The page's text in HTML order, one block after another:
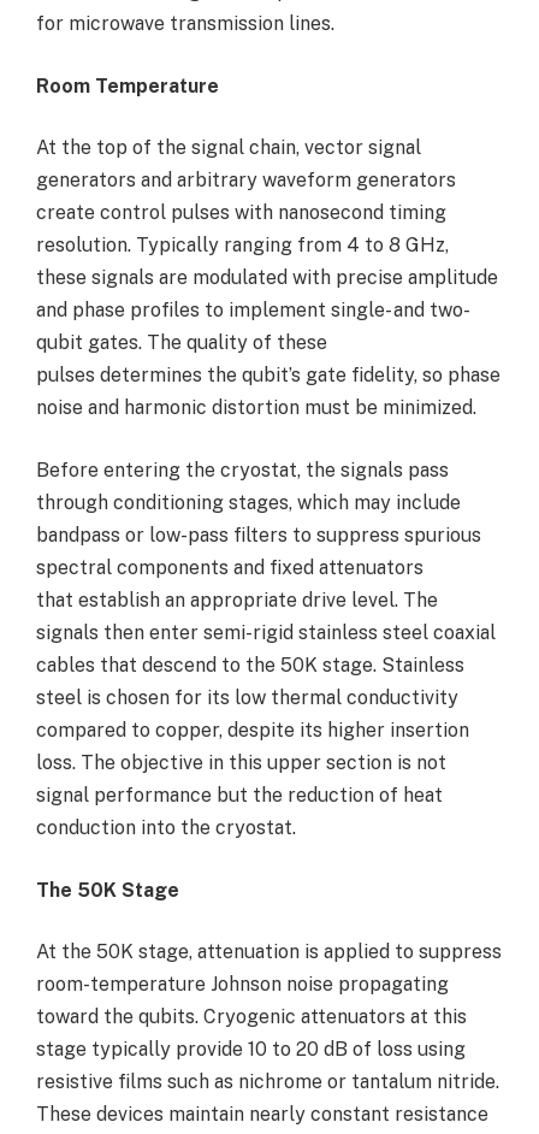
for microwave transmission lines.
Room Temperature
At the top of the signal chain, vector signal
generators and arbitrary waveform generators
create control pulses with nanosecond timing
resolution. Typically ranging from 4 to 8 GHz,
these signals are modulated with precise amplitude
and phase profiles to implement single- and two-
qubit gates. The quality of these
pulses determines the qubit’s gate fidelity, so phase
noise and harmonic distortion must be minimized.
Before entering the cryostat, the signals pass
through conditioning stages, which may include
bandpass or low-pass filters to suppress spurious
spectral components and fixed attenuators
that establish an appropriate drive level. The
signals then enter semi-rigid stainless steel coaxial
cables that descend to the 50K stage. Stainless
steel is chosen for its low thermal conductivity
compared to copper, despite its higher insertion
loss. The objective in this upper section is not
signal performance but the reduction of heat
conduction into the cryostat.
The 50K Stage
At the 50K stage, attenuation is applied to suppress
room-temperature Johnson noise propagating
toward the qubits. Cryogenic attenuators at this
stage typically provide 10 to 20 dB of loss using
resistive films such as nichrome or tantalum nitride.
These devices maintain nearly constant resistance